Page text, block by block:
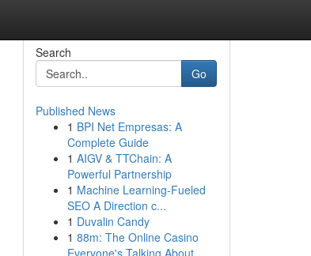
Search
Go
Published News
1 BPI Net Empresas: A
Complete Guide
1 AIGV & TTChain: A
Powerful Partnership
1 Machine Learning-Fueled
SEO A Direction c...
1 Duvalin Candy
1 88m: The Online Casino
Everyone's Talking About